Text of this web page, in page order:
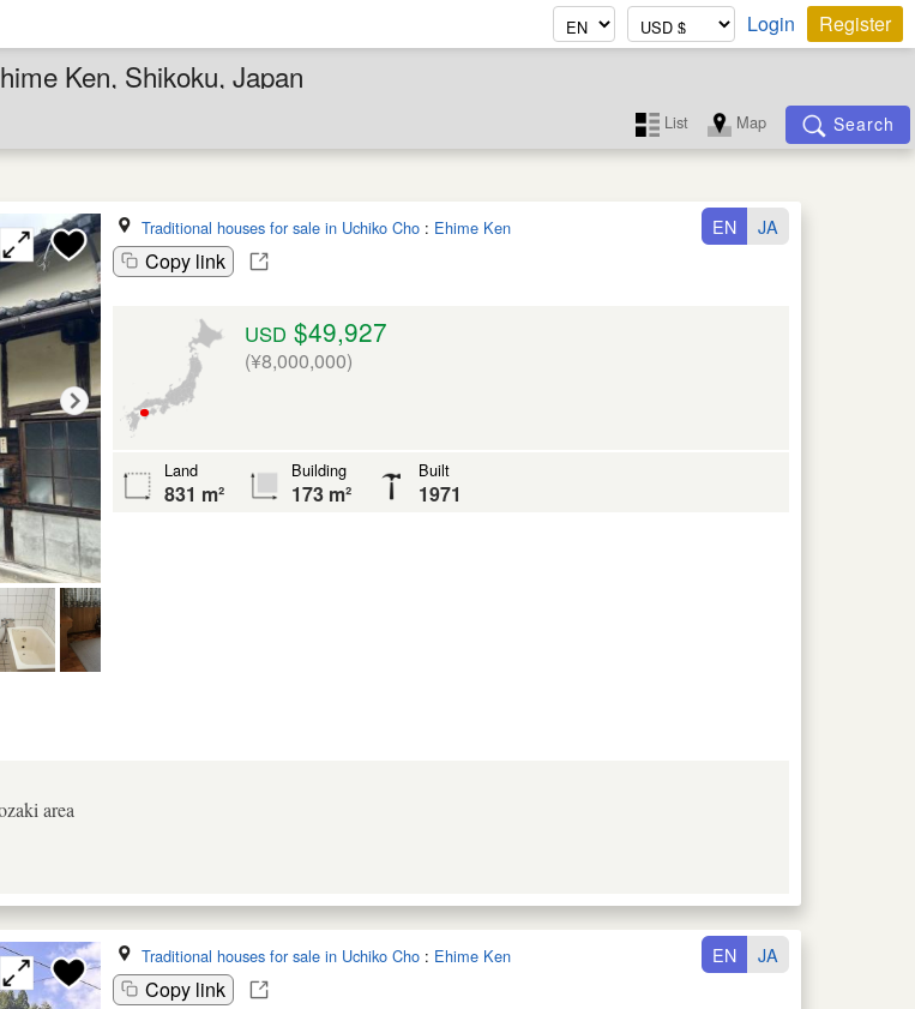
Login Register
Ken, Shikoku, Japan
List Map Search
Traditional houses for sale in Uchiko Cho: Ehime Ken
Copy link
EN JA
USD $49,927
(¥8,000,000)
Land
831 m²
Building
173 m²
Built
1971
area
Traditional houses for sale in Uchiko Cho: Ehime Ken
Copy link
EN JA